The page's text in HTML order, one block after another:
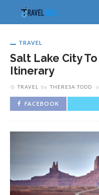
TRAVEL
Salt Lake City
Itinerary
TRAVEL by THERESA TODD
FACEBOOK